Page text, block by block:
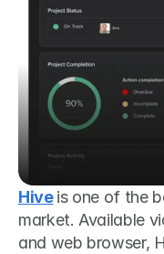
Hive is one of the
market. Available
and web browser,